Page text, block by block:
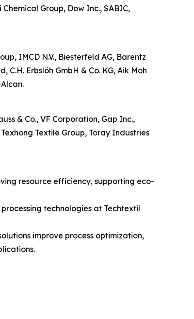
Group, Dow Inc., SABIC,
IMCD N.V., Biesterfeld AG, Barentz
Erbslöh GmbH & Co. KG, Aik Moh
& Co., VF Corporation, Gap Inc.,
Textile Group, Toray Industries
resource efficiency, supporting eco-
technologies at Techtextil
improve process optimization,